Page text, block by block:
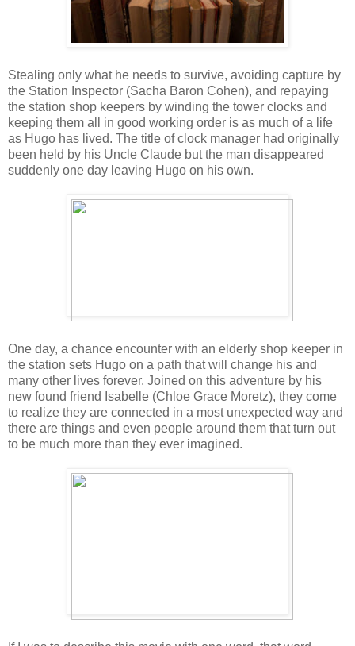
Stealing only what he needs to survive, avoiding capture by
the Station Inspector (Sacha Baron Cohen), and repaying
the station shop keepers by winding the tower clocks and
keeping them all in good working order is as much of a life
as Hugo has lived. The title of clock manager had originally
been held by his Uncle Claude but the man disappeared
suddenly one day leaving Hugo on his own.
One day, a chance encounter with an elderly shop keeper in
the station sets Hugo on a path that will change his and
many other lives forever. Joined on this adventure by his
new found friend Isabelle (Chloe Grace Moretz), they come
to realize they are connected in a most unexpected way and
there are things and even people around them that turn out
to be much more than they ever imagined.